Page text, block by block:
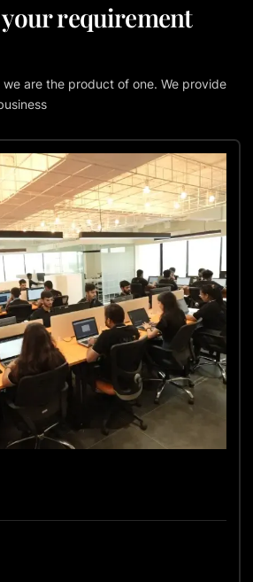
requirement
are the product of one. We provide